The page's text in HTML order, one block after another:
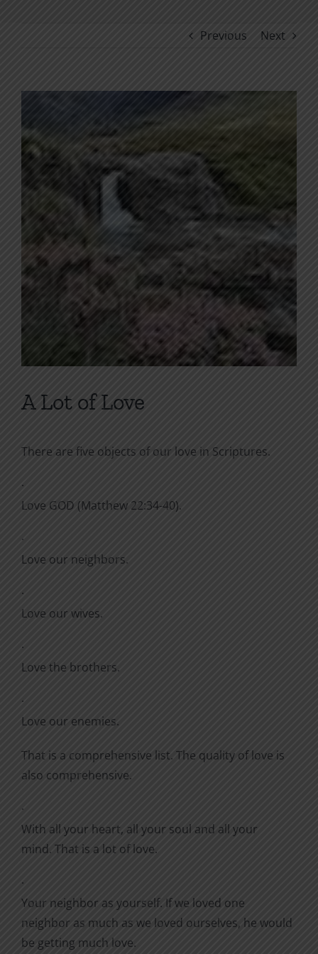
Previous Next
Image
A Lot of Love
There are five objects of our love in Scriptures.
·
Love GOD (Matthew 22:34-40).
·
Love our neighbors.
·
Love our wives.
·
Love the brothers.
·
Love our enemies.
That is a comprehensive list. The quality of love is
also comprehensive.
·
With all your heart, all your soul and all your
mind. That is a lot of love.
·
Your neighbor as yourself. If we loved one
neighbor as much as we loved ourselves, he would
be getting much love.